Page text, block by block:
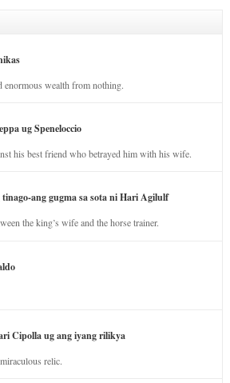
enormous wealth from nothing.
ug Speneloccio
his best friend who betrayed him with his wife.
ang gugma sa sota ni Hari Agilulf
the king’s wife and the horse trainer.
Cipolla ug ang iyang rilikya
relic.